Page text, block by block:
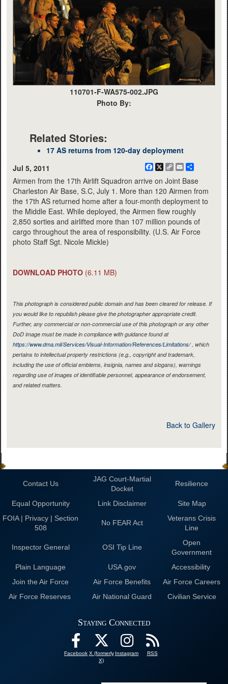
110701-F-WA575-002.JPG
Photo By:
Related Stories:
17 AS returns from 120-day deployment
Jul 5, 2011
Facebook
X
CopyEmail
Airmen from the 17th Airlift Squadron arrive on Joint Base
Charleston Air Base, S.C, July 1. More than 120 Airmen from
the 17th AS returned home after a four-month deployment to
the Middle East. While deployed, the Airmen flew roughly
2,850 sorties and airlifted more than 107 million pounds of
cargo throughout the area of responsibility. (U.S. Air Force
photo Staff Sgt. Nicole Mickle)
DOWNLOAD PHOTO (6.11 MB)
This photograph is considered public domain and has been cleared for release. If
you would like to republish please give the photographer appropriate credit.
Further, any commercial or non-commercial use of this photograph or any other
DoD image must be made in compliance with guidance found at
https://www.dma.mil/Services/Visual-Information/References/Limitations/, which
pertains to intellectual property restrictions (e.g., copyright and trademark,
including the use of official emblems, insignia, names and slogans), warnings
regarding use of images of identifiable personnel, appearance of endorsement,
and related matters.
Back to Gallery
Contact Us
JAG Court-Martial
Docket
Resilience
Equal Opportunity Link Disclaimer
Site Map
FOIA | Privacy | Section
508
No FEAR Act
Veterans Crisis
Line
Inspector General OSI Tip Line
Open
Government
Plain Language
USA.gov
Accessibility
Join the Air Force
Air Force Benefits
Air Force Careers
Air Force Reserves
Air National Guard Civilian Service
Staying Connected
Facebook X (formerly
X)
Instagram RSS